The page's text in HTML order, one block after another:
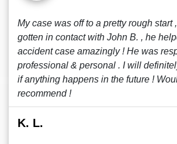
My case was off to a pretty rough start
gotten in contact with John B. , he
accident case amazingly ! He was
professional & personal . I will
if anything happens in the future !
recommend !
K. L.